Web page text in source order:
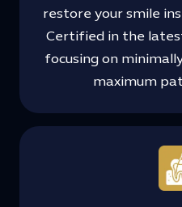
restore your smile
Certified in the
focusing on
maximum